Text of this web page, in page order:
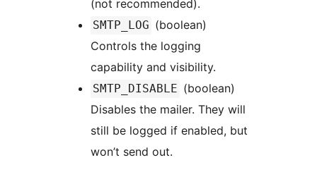
(not recommended).
SMTP_LOG (boolean)
Controls the logging
capability and visibility.
SMTP_DISABLE (boolean)
Disables the mailer. They will
still be logged if enabled, but
won’t send out.